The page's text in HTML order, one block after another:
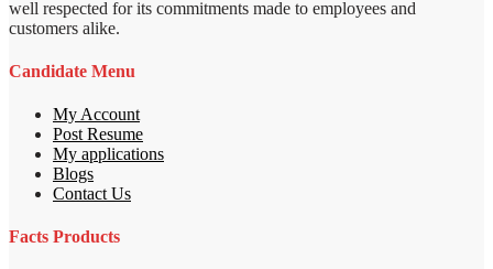
well respected for its commitments made to employees and
customers alike.
Candidate Menu
My Account
Post Resume
My applications
Blogs
Contact Us
Facts Products